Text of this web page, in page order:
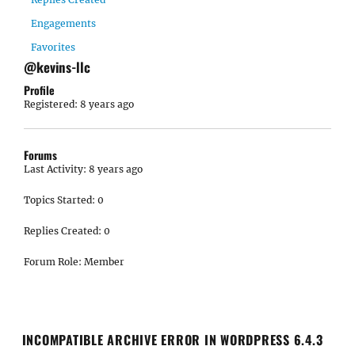
Engagements
Favorites
@kevins-llc
Profile
Registered: 8 years ago
Forums
Last Activity: 8 years ago
Topics Started: 0
Replies Created: 0
Forum Role: Member
INCOMPATIBLE ARCHIVE ERROR IN WORDPRESS 6.4.3